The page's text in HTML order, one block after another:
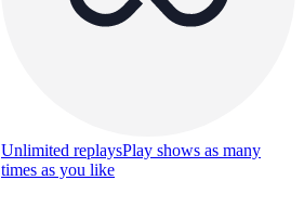
Unlimited replaysPlay shows as many
times as you like